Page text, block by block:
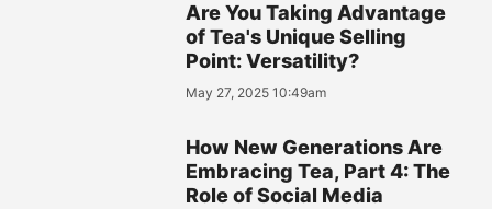
Are You Taking Advantage
of Tea's Unique Selling
Point: Versatility?
May 27, 2025 10:49am
How New Generations Are
Embracing Tea, Part 4: The
Role of Social Media